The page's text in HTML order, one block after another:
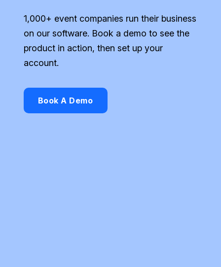
1,000+ event companies run their business
on our software. Book a demo to see the
product in action, then set up your
account.
Book A Demo